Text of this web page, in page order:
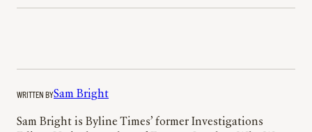
WRITTEN BYSam Bright
Sam Bright is Byline Times’ former Investigations